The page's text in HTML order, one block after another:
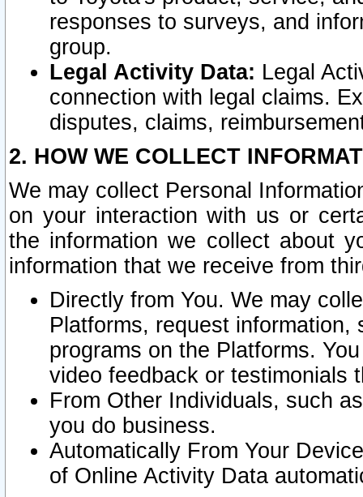
responses to surveys, and
group.
Legal Activity Data: Legal
connection with legal claims.
disputes, claims,
2. HOW WE COLLECT
We may collect Personal
on your interaction with us or
the information we collect about
information that we receive from
Directly from You. We may
Platforms, request
programs on the Platforms.
video feedback or testimonials
From Other Individuals, such
you do business.
Automatically From Your
of Online Activity Data